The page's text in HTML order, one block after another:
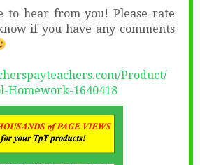
to hear from you! Please rate
if you have any comments
Product/
Homework-1640418